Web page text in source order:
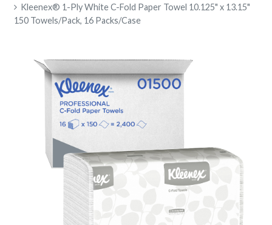
Kleenex® 1-Ply White C-Fold Paper Towel 10.125" x 13.15"
150 Towels/Pack, 16 Packs/Case